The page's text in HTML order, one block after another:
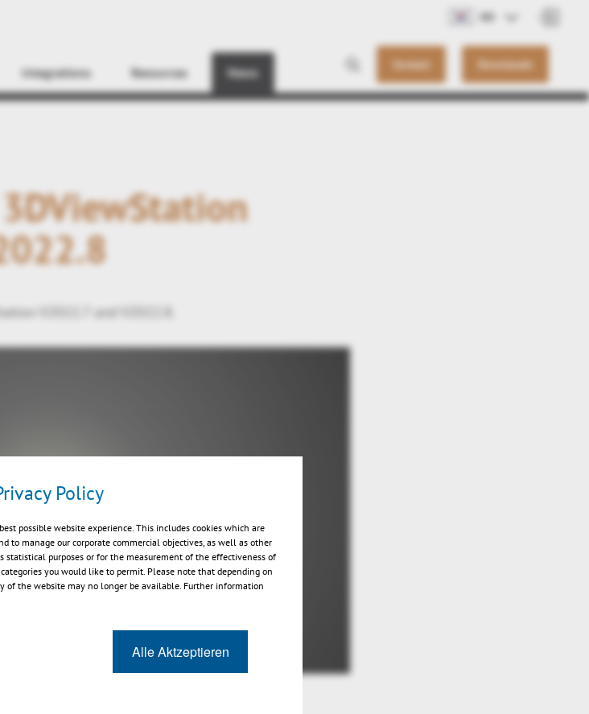
Integrations Resources News Contact Downloads
KO
V2022.7 and V2022.8.
Play
Policy
possible website experience. This includes cookies which are
to manage our corporate commercial objectives, as well as other
statistical purposes or for the measurement of the effectiveness of
you would like to permit. Please note that depending on
the website may no longer be available. Further information
Alle Aktzeptieren